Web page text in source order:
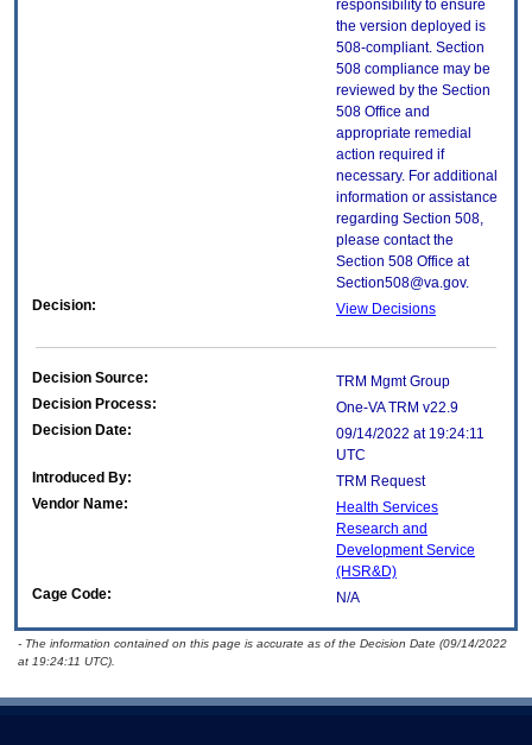
responsibility to ensure
the version deployed is
508-compliant. Section
508 compliance may be
reviewed by the Section
508 Office and
appropriate remedial
action required if
necessary. For additional
information or assistance
regarding Section 508,
please contact the
Section 508 Office at
Section508@va.gov.
Decision:
View Decisions
Decision Source:
TRM Mgmt Group
Decision Process:
One-VA TRM v22.9
Decision Date:
09/14/2022 at 19:24:11
UTC
Introduced By:
TRM Request
Vendor Name:
Health Services
Research and
Development Service
(HSR&D)
Cage Code:
N/A
- The information contained on this page is accurate as of the Decision Date (09/14/2022
at 19:24:11 UTC).